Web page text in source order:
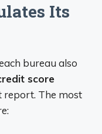
Its
bureau also
score
report. The most